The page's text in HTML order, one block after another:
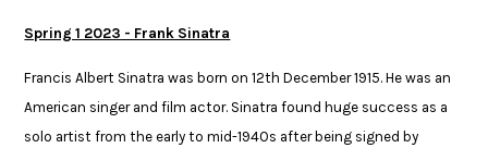
Spring 1 2023 - Frank Sinatra
Francis Albert Sinatra was born on 12th December 1915. He was an
American singer and film actor. Sinatra found huge success as a
solo artist from the early to mid-1940s after being signed by​